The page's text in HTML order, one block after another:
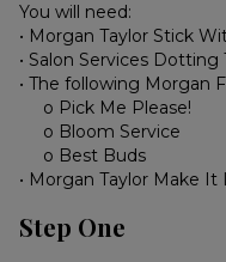
You will need:
• Morgan Taylor Stick
• Salon Services Dotting
• The following Morgan
o Pick Me Please!
o Bloom Service
o Best Buds
• Morgan Taylor Make
Step One